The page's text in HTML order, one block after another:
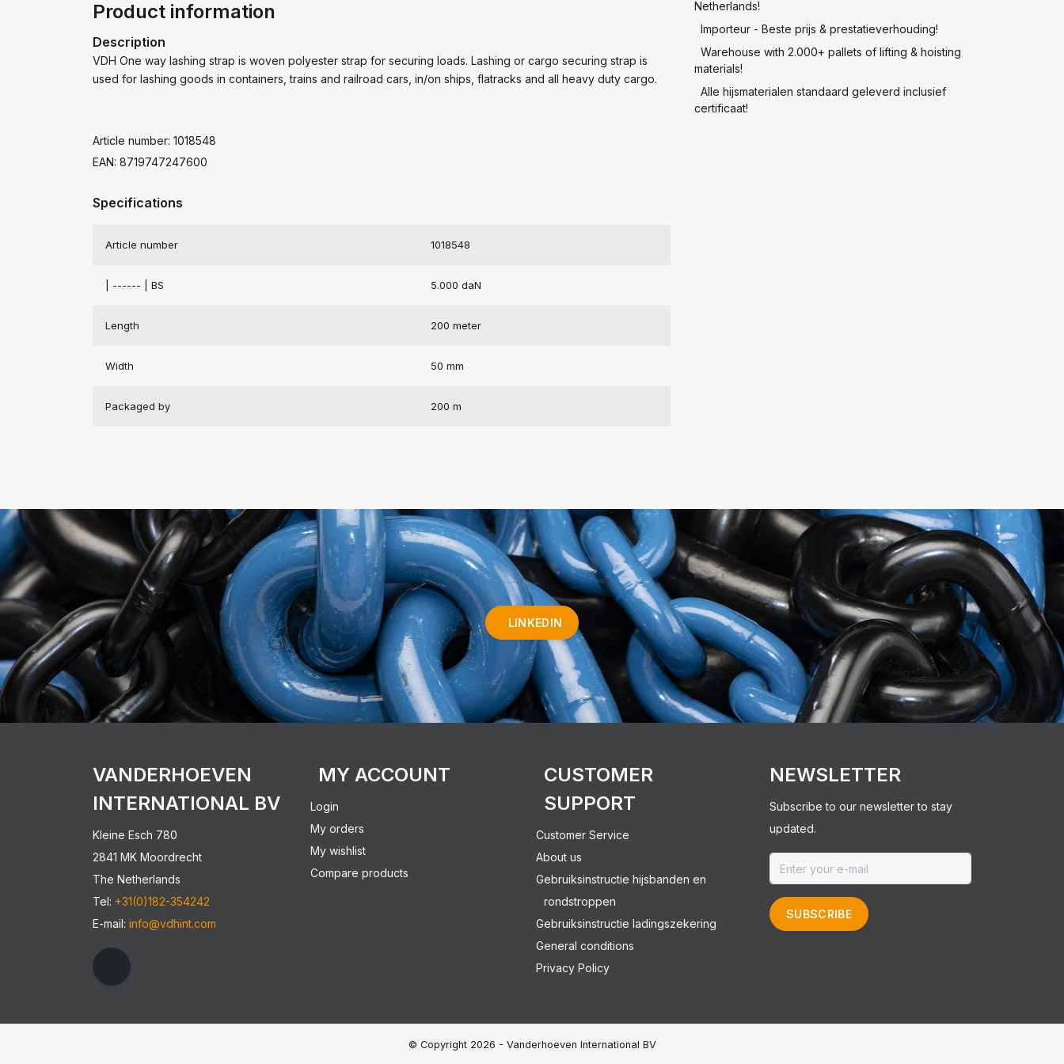
Netherlands!
Importeur - Beste prijs & prestatieverhouding!
Warehouse with 2.000+ pallets of lifting & hoisting
materials!
Alle hijsmaterialen standaard geleverd inclusief
certificaat!
Product information
Description
VDH One way lashing strap is woven polyester strap for securing loads. Lashing or cargo securing strap is
used for lashing goods in containers, trains and railroad cars, in/on ships, flatracks and all heavy duty cargo.
Article number: 1018548
EAN: 8719747247600
Specifications
Article number 1018548
| ------ | BS 5.000 daN
Length 200 meter
Width 50 mm
Packaged by 200 m
LINKEDIN
VANDERHOEVEN
INTERNATIONAL BV
Kleine Esch 780
2841 MK Moordrecht
The Netherlands
Tel: +31(0)182-354242
E-mail: info@vdhint.com
MY ACCOUNT
Login
My orders
My wishlist
Compare products
CUSTOMER
SUPPORT
Customer Service
About us
Gebruiksinstructie hijsbanden en
rondstroppen
Gebruiksinstructie ladingszekering
General conditions
Privacy Policy
NEWSLETTER
Subscribe to our newsletter to stay
updated.
SUBSCRIBE
© Copyright 2026 - Vanderhoeven International BV